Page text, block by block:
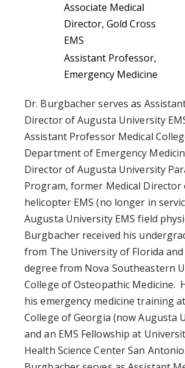
Associate Medical
Director, Gold Cross
EMS
Assistant Professor,
Emergency Medicine
Dr. Burgbacher serves as
Director of Augusta University
Assistant Professor Medical
Department of Emergency
Director of Augusta University
Program, former Medical Director
helicopter EMS (no longer in
Augusta University EMS field
Burgbacher received his
from The University of Florida and
degree from Nova Southeastern
College of Osteopathic Medicine.
his emergency medicine training
College of Georgia (now Augusta
and an EMS Fellowship at
Health Science Center San